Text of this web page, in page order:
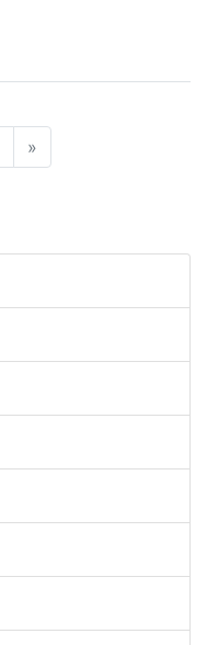
»